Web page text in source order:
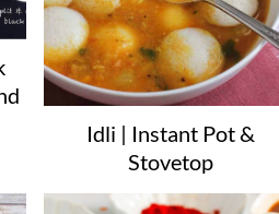
Idli | Instant Pot &
Stovetop